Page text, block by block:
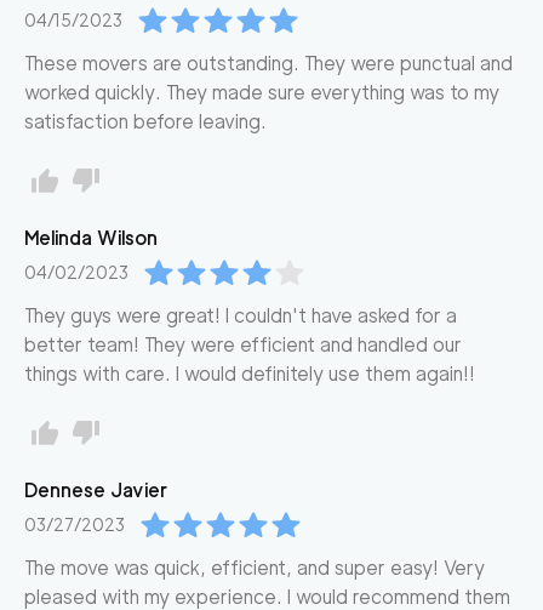
04/15/2023
These movers are outstanding. They were punctual and
worked quickly. They made sure everything was to my
satisfaction before leaving.
Melinda Wilson
04/02/2023
They guys were great! I couldn't have asked for a
better team! They were efficient and handled our
things with care. I would definitely use them again!!
Dennese Javier
03/27/2023
The move was quick, efficient, and super easy! Very
pleased with my experience. I would recommend them